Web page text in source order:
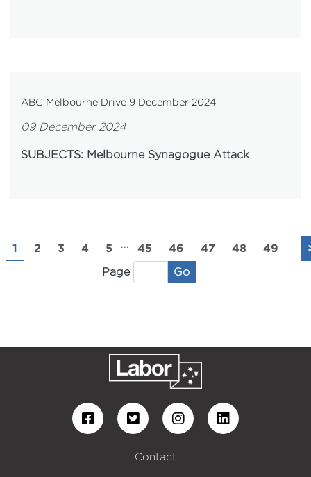
ABC Melbourne Drive 9 December 2024
09 December 2024
SUBJECTS: Melbourne Synagogue Attack
1 2 3 4 5 ... 45 46 47 48 49
Page Go
Contact